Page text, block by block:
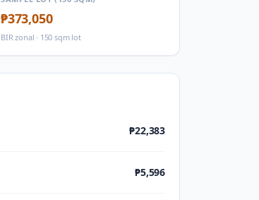
₱373,050
BIR zonal · 150 sqm lot
₱22,383
₱5,596